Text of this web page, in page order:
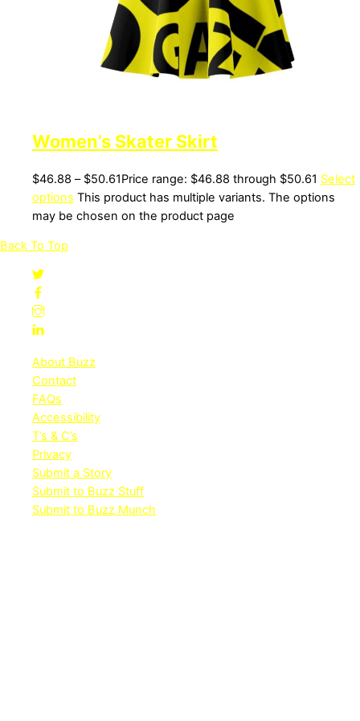
Women’s Skater Skirt
$46.88 – $50.61Price range: $46.88 through $50.61 Select
options This product has multiple variants. The options
may be chosen on the product page
Back To Top
About Buzz
Contact
FAQs
Accessibility
T’s & C’s
Privacy
Submit a Story
Submit to Buzz Stuff
Submit to Buzz Munch